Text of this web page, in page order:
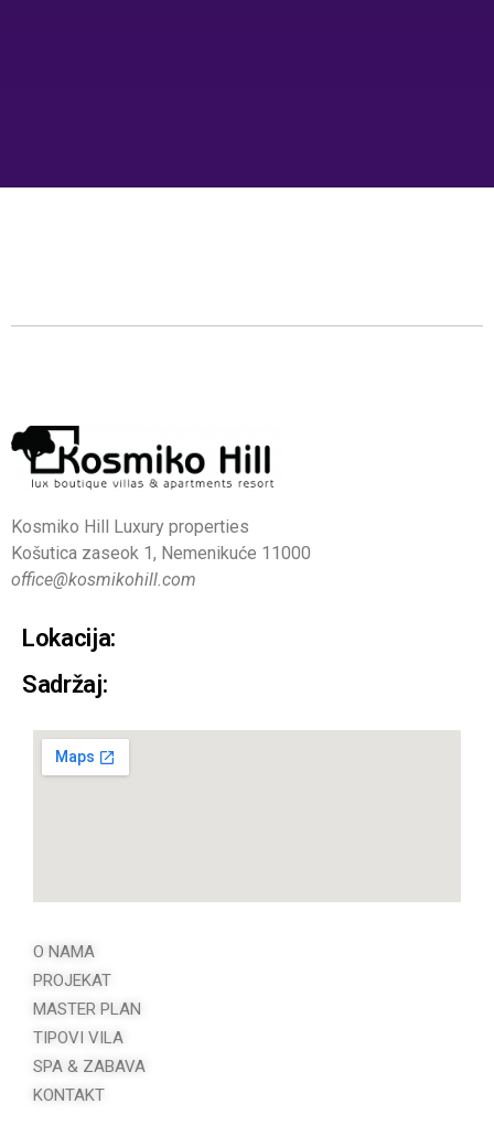
Kosmiko Hill Luxury properties
Košutica zaseok 1, Nemenikuće 11000
office@kosmikohill.com
Lokacija:
Sadržaj:
O NAMA
PROJEKAT
MASTER PLAN
TIPOVI VILA
SPA & ZABAVA
KONTAKT